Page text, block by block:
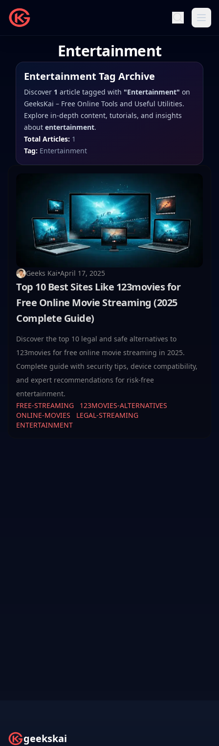
Entertainment
Entertainment Tag Archive
Discover 1 article tagged with "Entertainment" on
GeeksKai – Free Online Tools and Useful Utilities.
Explore in-depth content, tutorials, and insights
about entertainment.
Total Articles: 1
Tag: Entertainment
Geeks Kai•April 17, 2025
Top 10 Best Sites Like 123movies for
Free Online Movie Streaming (2025
Complete Guide)
Discover the top 10 legal and safe alternatives to
123movies for free online movie streaming in 2025.
Complete guide with security tips, device compatibility,
and expert recommendations for risk-free
entertainment.
FREE-STREAMING
123MOVIES-ALTERNATIVES
ONLINE-MOVIES
LEGAL-STREAMING
ENTERTAINMENT
geekskai